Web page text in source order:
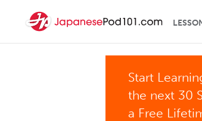
Start
the next 30
a Free